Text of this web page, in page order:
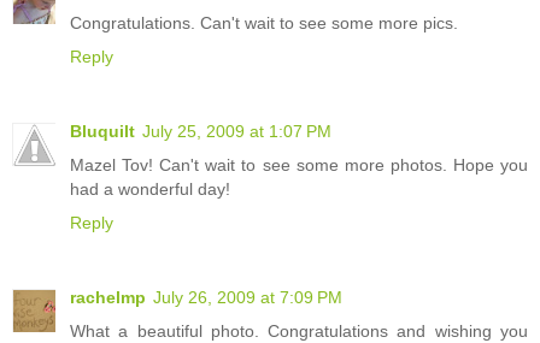
Congratulations. Can't wait to see some more pics.
Reply
Bluquilt July 25, 2009 at 1:07 PM
Mazel Tov! Can't wait to see some more photos. Hope you
had a wonderful day!
Reply
rachelmp July 26, 2009 at 7:09 PM
What a beautiful photo. Congratulations and wishing you